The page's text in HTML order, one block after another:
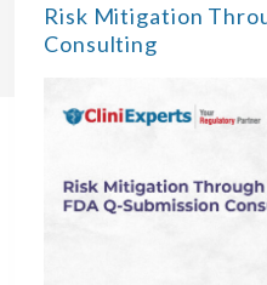
Risk Mitigation
Consulting